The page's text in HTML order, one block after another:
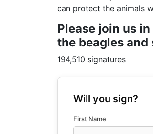
can protect the animals
Please join us
the beagles and
194,510 signatures
Will you sign?
First Name